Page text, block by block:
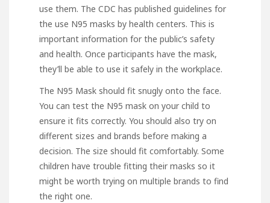
use them. The CDC has published guidelines for
the use N95 masks by health centers. This is
important information for the public’s safety
and health. Once participants have the mask,
they’ll be able to use it safely in the workplace.
The N95 Mask should fit snugly onto the face.
You can test the N95 mask on your child to
ensure it fits correctly. You should also try on
different sizes and brands before making a
decision. The size should fit comfortably. Some
children have trouble fitting their masks so it
might be worth trying on multiple brands to find
the right one.